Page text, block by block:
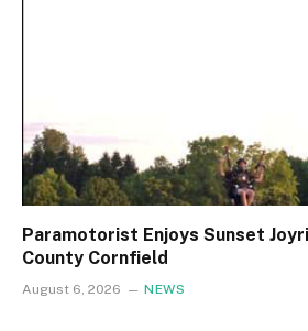
Paramotorist Enjoys Sunset
County Cornfield
August 6, 2026 NEWS